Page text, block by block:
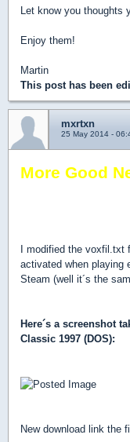
Let know you thoughts
Enjoy them!
Martin
This post has been
mxrtxn
25 May 2014 -
More Good
I modified the
activated when playing
Steam (well it´s the
Here´s a screenshot
Classic 1997 (DOS):
New download link the